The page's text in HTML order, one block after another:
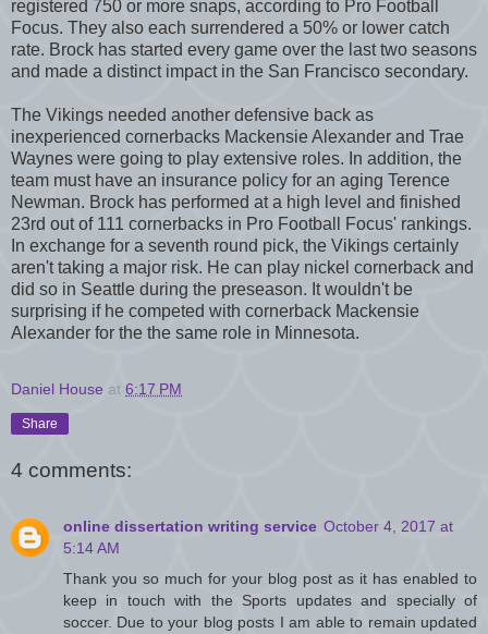
registered 750 or more snaps, according to Pro Football
Focus. They also each surrendered a 50% or lower catch
rate. Brock has started every game over the last two seasons
and made a distinct impact in the San Francisco secondary.
The Vikings needed another defensive back as
inexperienced cornerbacks Mackensie Alexander and Trae
Waynes were going to play extensive roles. In addition, the
team must have an insurance policy for an aging Terence
Newman. Brock has performed at a high level and finished
23rd out of 111 cornerbacks in Pro Football Focus' rankings.
In exchange for a seventh round pick, the Vikings certainly
aren't taking a major risk. He can play nickel cornerback and
did so in Seattle during the preseason. It wouldn't be
surprising if he competed with cornerback Mackensie
Alexander for the the same role in Minnesota.
Daniel House at 6:17 PM
Share
4 comments:
online dissertation writing service October 4, 2017 at
5:14 AM
Thank you so much for your blog post as it has enabled to
keep in touch with the Sports updates and specially of
soccer. Due to your blog posts I am able to remain updated